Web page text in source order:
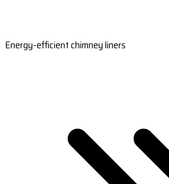
Energy-efficient chimney liners